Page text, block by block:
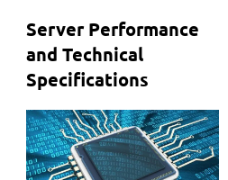
Server Performance
and Technical
Specifications